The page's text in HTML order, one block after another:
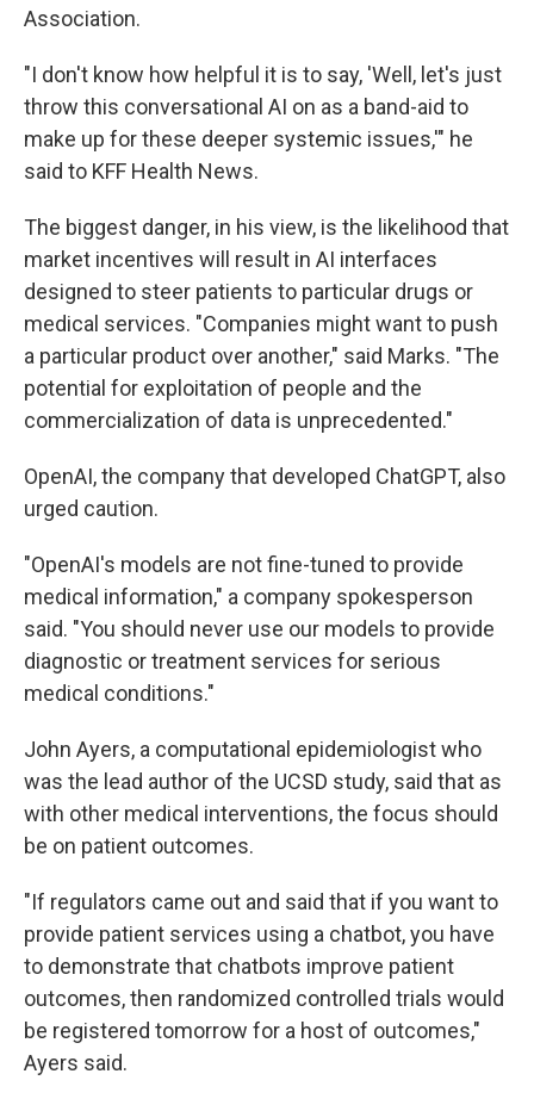
Association.
"I don't know how helpful it is to say, 'Well, let's just
throw this conversational AI on as a band-aid to
make up for these deeper systemic issues,'" he
said to KFF Health News.
The biggest danger, in his view, is the likelihood that
market incentives will result in AI interfaces
designed to steer patients to particular drugs or
medical services. "Companies might want to push
a particular product over another," said Marks. "The
potential for exploitation of people and the
commercialization of data is unprecedented."
OpenAI, the company that developed ChatGPT, also
urged caution.
"OpenAI's models are not fine-tuned to provide
medical information," a company spokesperson
said. "You should never use our models to provide
diagnostic or treatment services for serious
medical conditions."
John Ayers, a computational epidemiologist who
was the lead author of the UCSD study, said that as
with other medical interventions, the focus should
be on patient outcomes.
"If regulators came out and said that if you want to
provide patient services using a chatbot, you have
to demonstrate that chatbots improve patient
outcomes, then randomized controlled trials would
be registered tomorrow for a host of outcomes,"
Ayers said.